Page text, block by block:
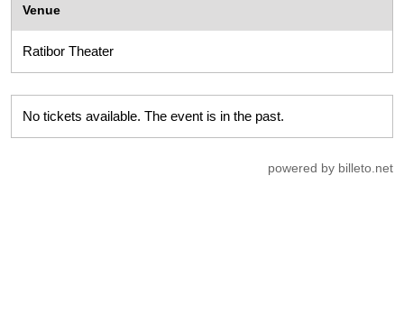
Venue
Ratibor Theater
No tickets available. The event is in the past.
powered by billeto.net